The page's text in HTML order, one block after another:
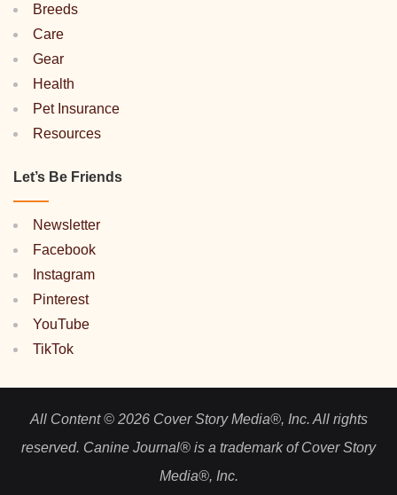
Breeds
Care
Gear
Health
Pet Insurance
Resources
Let’s Be Friends
Newsletter
Facebook
Instagram
Pinterest
YouTube
TikTok
All Content © 2026 Cover Story Media®, Inc. All rights
reserved. Canine Journal® is a trademark of Cover Story
Media®, Inc.